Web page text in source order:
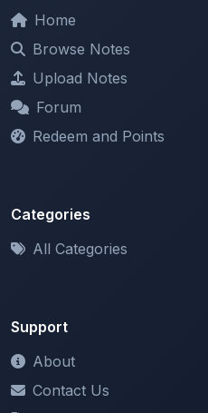
Forum
Redeem and Points
Categories
Terms of Service
Privacy Policy
Copyright & DMCA